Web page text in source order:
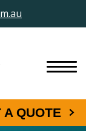
A QUOTE